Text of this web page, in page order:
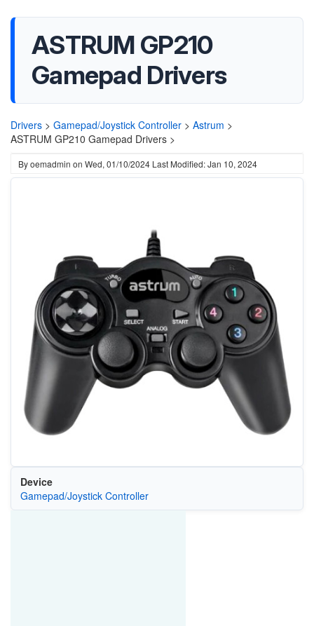
ASTRUM GP210
Gamepad Drivers
Drivers > Gamepad/Joystick Controller > Astrum >
ASTRUM GP210 Gamepad Drivers >
Byoemadmin on Wed, 01/10/2024 Last Modified: Jan 10, 2024
Device
Gamepad/Joystick Controller